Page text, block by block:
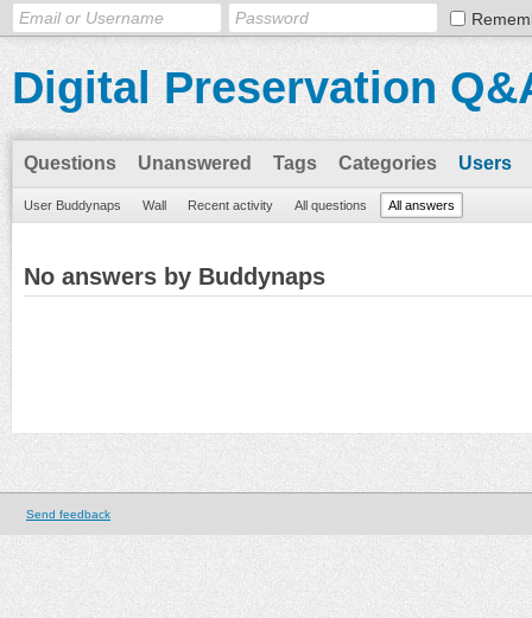
Digital Preservation
Questions Unanswered Tags Categories Users
User Buddynaps Wall Recent activity All questions All answers
No answers by Buddynaps
Send feedback